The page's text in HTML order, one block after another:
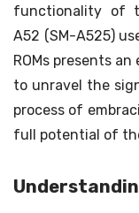
functionality of
A52 (SM-A525)
ROMs presents
to unravel the
process of
full potential of